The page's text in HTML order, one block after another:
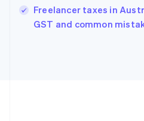
Freelancer taxes in
GST and common
English
Ireland